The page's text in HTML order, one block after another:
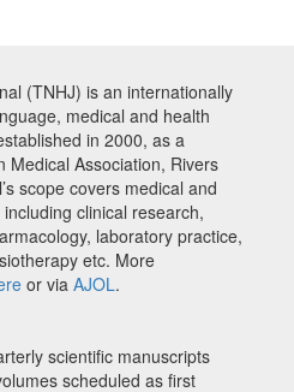
(TNHJ) is an internationally
medical and health
in 2000, as a
Medical Association, Rivers
scope covers medical and
clinical research,
laboratory practice,
etc. More
or via AJOL.
scientific manuscripts
scheduled as first